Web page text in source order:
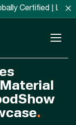
| Locally ×
.